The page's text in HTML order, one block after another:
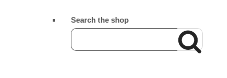
Search the shop